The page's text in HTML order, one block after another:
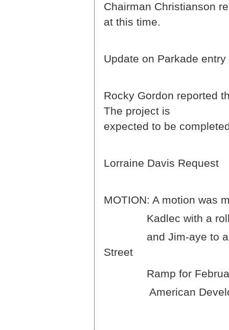
Chairman Christianson
at this time.
Update on Parkade
Rocky Gordon reported
The
expected to be
Lorraine Davis Request
MOTION: A motion was
Kadlec with a roll
and Jim-aye to
Street
Ramp for February
American